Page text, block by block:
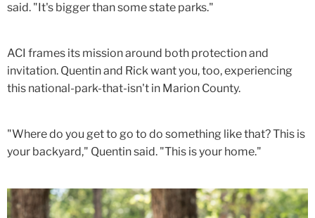
said. "It's bigger than some state parks."
ACI frames its mission around both protection and
invitation. Quentin and Rick want you, too, experiencing
this national-park-that-isn't in Marion County.
"Where do you get to go to do something like that? This is
your backyard," Quentin said. "This is your home."